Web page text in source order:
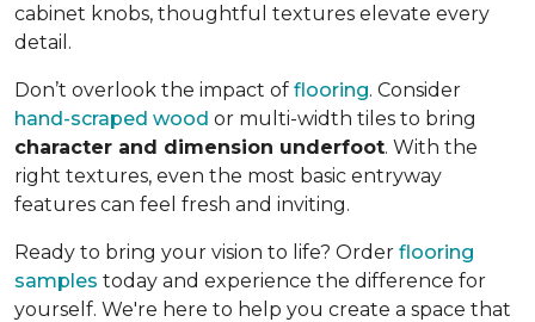
cabinet knobs, thoughtful textures elevate every
detail.
Don’t overlook the impact of flooring. Consider
hand-scraped wood or multi-width tiles to bring
character and dimension underfoot. With the
right textures, even the most basic entryway
features can feel fresh and inviting.
Ready to bring your vision to life? Order flooring
samples today and experience the difference for
yourself. We're here to help you create a space that